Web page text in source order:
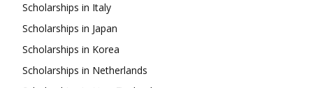
Scholarships in Italy
Scholarships in Japan
Scholarships in Korea
Scholarships in Netherlands